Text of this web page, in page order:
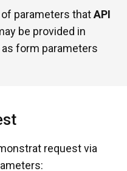
parameters thatAPI
be provided in
as form parameters
request via